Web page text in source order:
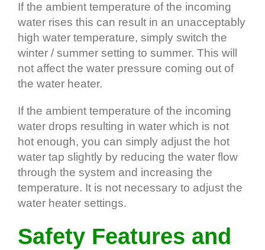
If the ambient temperature of the incoming
water rises this can result in an unacceptably
high water temperature, simply switch the
winter / summer setting to summer. This will
not affect the water pressure coming out of
the water heater.
If the ambient temperature of the incoming
water drops resulting in water which is not
hot enough, you can simply adjust the hot
water tap slightly by reducing the water flow
through the system and increasing the
temperature. It is not necessary to adjust the
water heater settings.
Safety Features and